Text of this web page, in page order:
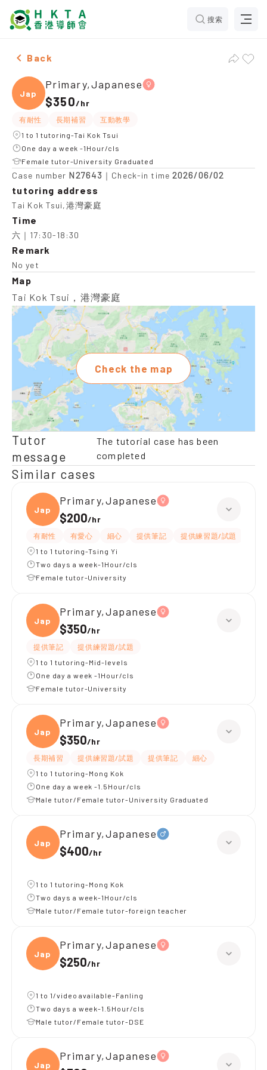
搜索
Female Primary,Japanese，Tai Kok Tsui Tuition
Back
Japan
Primary,Japanese
$350/hr
有耐性 長期補習
互動教學
1 to 1 tutoring-Tai Kok Tsui
One day a week -1Hour/cls
Female tutor-University Graduated
Case number N27643 ｜Check-in time 2026/06/02
tutoring address
Tai Kok Tsui,港灣豪庭
Time
六｜17:30-18:30
Remark
No yet
Map
Tai Kok Tsui，港灣豪庭
Check the map
Tutor
message
The tutorial case has been
completed
Similar cases
Japan
Primary,Japanese
$200/hr
有耐性 有愛心 細心 提供筆記 提供練習題/試題
1 to 1 tutoring-Tsing Yi
Two days a week-1Hour/cls
Female tutor-University
Japan
Primary,Japanese
$350/hr
提供筆記
提供練習題/試題
1 to 1 tutoring-Mid-levels
One day a week -1Hour/cls
Female tutor-University
Japan
Primary,Japanese
$350/hr
長期補習 提供練習題/試題 提供筆記
細心
1 to 1 tutoring-Mong Kok
One day a week -1.5Hour/cls
Male tutor/Female tutor-University Graduated
Japan
Primary,Japanese
$400/hr
1 to 1 tutoring-Mong Kok
Two days a week-1Hour/cls
Male tutor/Female tutor-foreign teacher
Japan
Primary,Japanese
$250/hr
1 to 1/video available-Fanling
Two days a week-1.5Hour/cls
Male tutor/Female tutor-DSE
Japan
Primary,Japanese